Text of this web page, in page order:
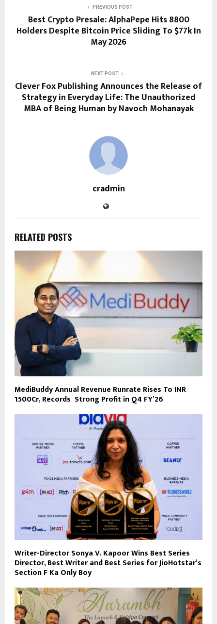
PREVIOUS POST
Best Crypto Presale: AlphaPepe Hits 8800
Holders Despite Bitcoin Price Sliding To $77k In
May 2026
NEXT POST
Clever Fox Publishing Announces the Release of
Strategy in Everyday Life: The Unauthorized
MBA of Being Human by Navoch Mohanayak
cradmin
RELATED POSTS
MediBuddy Annual Revenue Runrate Rises To INR
1500Cr, Records Strong Profit in Q4 FY’26
Writer-Director Sonya V. Kapoor Wins Best Series
Director, Best Writer and Best Series for JioHotstar’s
Section F Ka Only Boy